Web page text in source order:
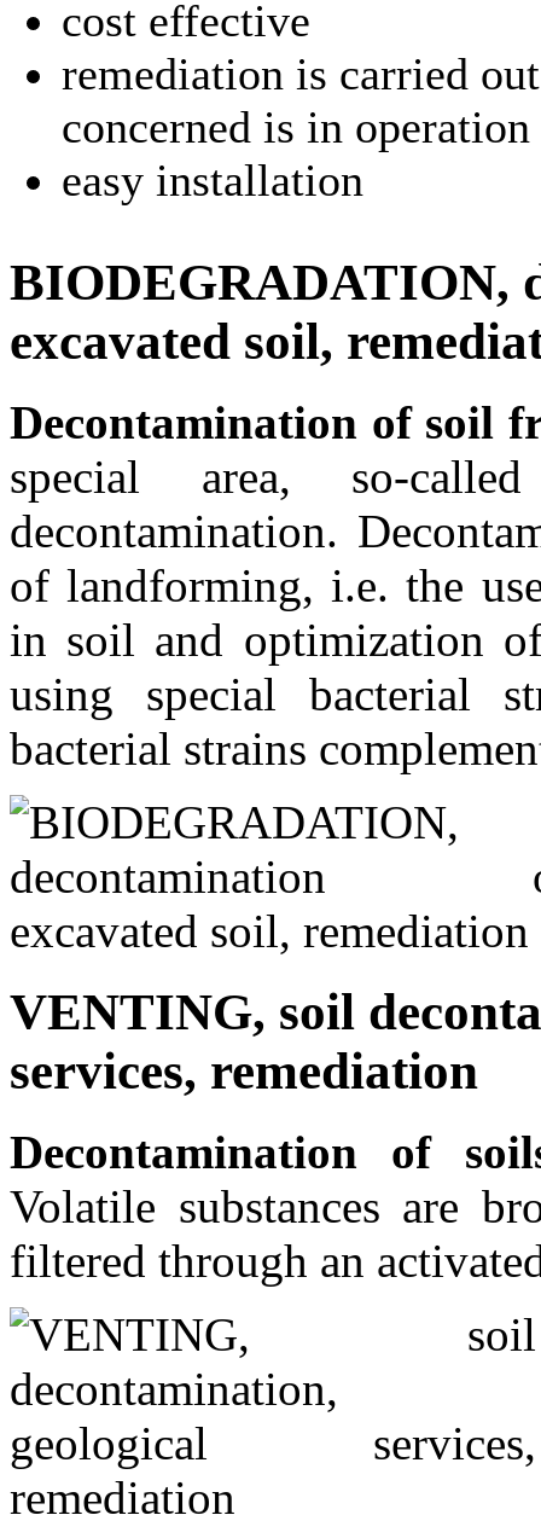
cost effective
remediation is carried
concerned is in operation
easy installation
BIODEGRADATION,
excavated soil,
Decontamination of soil
special area, so-
decontamination.
of landforming, i.e. the
in soil and optimization
using special bacterial
bacterial strains
VENTING, soil
services, remediation
Decontamination of
Volatile substances are
filtered through an